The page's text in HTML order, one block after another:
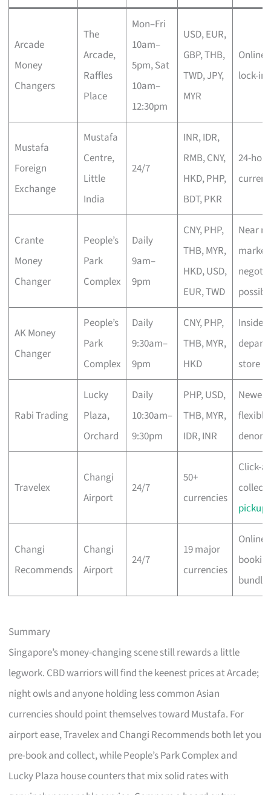
Arcade
Money
Changers
The
Arcade,
Raffles
Place
Mon–Fri
10am–
5pm, Sat
10am–
12:30pm
USD, EUR,
GBP, THB,
TWD, JPY,
MYR
Online
lock-in
Mustafa
Foreign
Exchange
Mustafa
Centre,
Little
India
24/7
INR, IDR,
RMB, CNY,
HKD, PHP,
BDT, PKR
24-
Crante
Money
Changer
People’s
Park
Complex
Daily
9am–
9pm
CNY, PHP,
THB, MYR,
HKD, USD,
EUR, TWD
Near
AK Money
Changer
People’s
Park
Complex
Daily
9:30am–
9pm
CNY, PHP,
THB, MYR,
HKD
Inside
store
Rabi Trading
Lucky
Plaza,
Orchard
Daily
10:30am–
9:30pm
PHP, USD,
THB, MYR,
IDR, INR
Newer
flexible
Travelex
Changi
Airport
24/7
50+
currencies
Click-
collect,
pickup
Changi
Recommends
Changi
Airport
24/7
19 major
currencies
Online
bundle
Summary
Singapore’s money-changing scene still rewards a little
legwork. CBD warriors will find the keenest prices at Arcade;
night owls and anyone holding less common Asian
currencies should point themselves toward Mustafa. For
airport ease, Travelex and Changi Recommends both let you
pre-book and collect, while People’s Park Complex and
Lucky Plaza house counters that mix solid rates with